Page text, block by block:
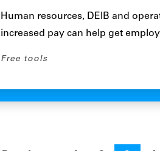
Human resources, DEIB and
increased pay can help get
Free tools